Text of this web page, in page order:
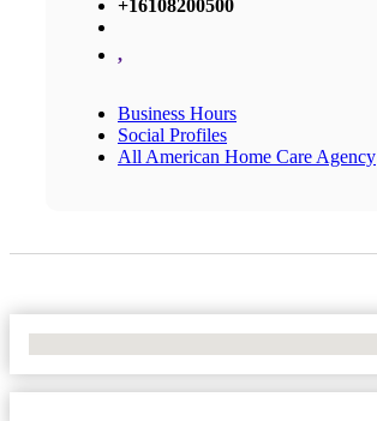
+16108200500
,
Business Hours
Social Profiles
All American Home Care Agency